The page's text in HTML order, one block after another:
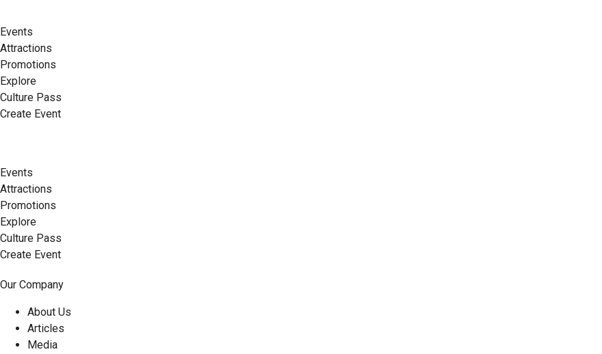
Events
Attractions
Promotions
Explore
Culture Pass
Create Event
Events
Attractions
Promotions
Explore
Culture Pass
Create Event
Our Company
About Us
Articles
Media